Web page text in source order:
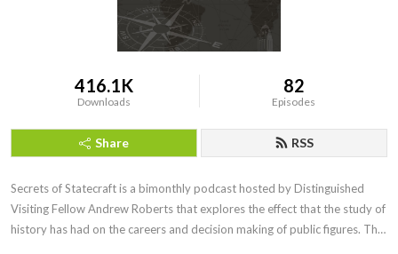
416.1K
Downloads
82
Episodes
Share RSS
Secrets of Statecraft​ is a bimonthly podcast hosted by Distinguished
Visiting Fellow Andrew Roberts that explores the effect that the study of
history has had on the careers and decision making of public figures. The